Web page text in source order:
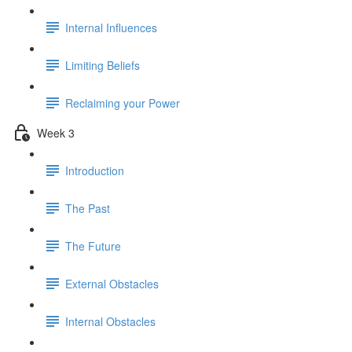
Internal Influences
Limiting Beliefs
Reclaiming your Power
Week 3
Introduction
The Past
The Future
External Obstacles
Internal Obstacles